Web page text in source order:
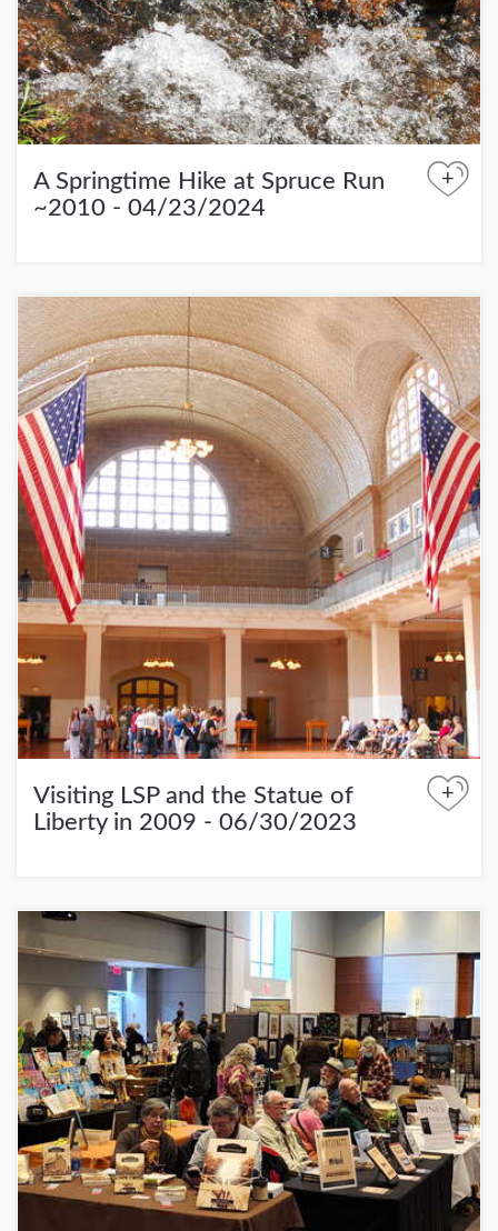
A Springtime Hike at Spruce Run
~2010 - 04/23/2024
+
Visiting LSP and the Statue of
Liberty in 2009 - 06/30/2023
+